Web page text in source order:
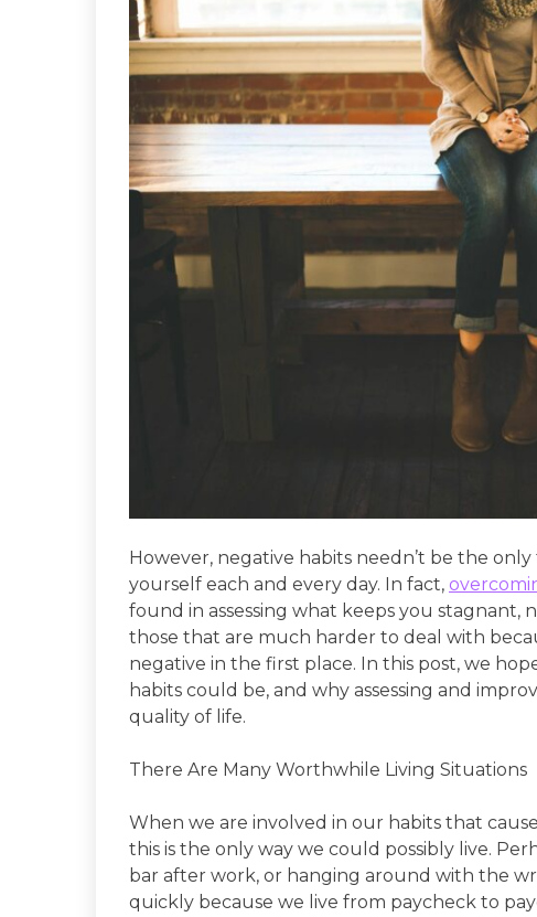
However, negative habits needn’t be the
yourself each and every day. In fact,
found in assessing what keeps you stagnant,
those that are much harder to deal with
negative in the first place. In this post, we
habits could be, and why assessing and
quality of life.
There Are Many Worthwhile Living Situations
When we are involved in our habits that
this is the only way we could possibly live.
bar after work, or hanging around with the
quickly because we live from paycheck to